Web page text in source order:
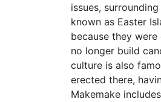
issues,
known as Easter
because they
no longer build
culture is also
erected there,
Makemake